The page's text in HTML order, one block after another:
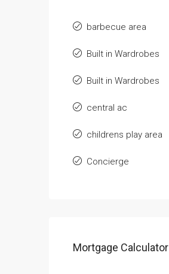
barbecue area
Built in Wardrobes
Built in Wardrobes
central ac
childrens play area
Concierge
Mortgage Calculator